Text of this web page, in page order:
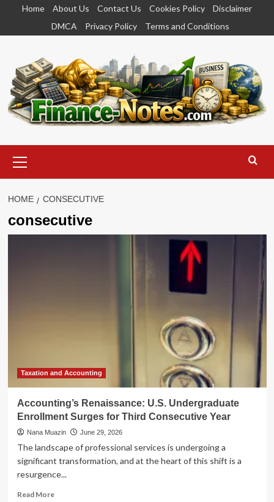
content
Home About Us Contact Us Cookies Policy
Disclaimer
DMCA
Privacy Policy Terms and Conditions
Menu
HOME CONSECUTIVE
consecutive
Taxation and Accounting
Accounting’s Renaissance: U.S. Undergraduate
Enrollment Surges for Third Consecutive Year
Nana Muazin June 29, 2026
The landscape of professional services is undergoing a
significant transformation, and at the heart of this shift is a
resurgence...
Read MoreRead